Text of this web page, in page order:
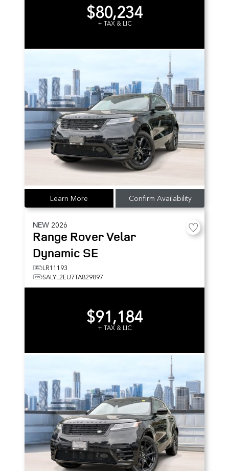
$80,234
+ TAX & LIC
Learn More Confirm Availability
NEW 2026
Range Rover Velar
Dynamic SE
LR11193
SALYL2EU7TA829897
$91,184
+ TAX & LIC